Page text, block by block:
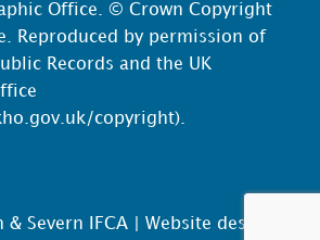
Office. © Crown Copyright
Reproduced by permission of
Records and the UK
copyright).
Severn IFCA | Website design